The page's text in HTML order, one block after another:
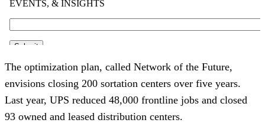
The optimization plan, called Network of the Future,
envisions closing 200 sortation centers over five years.
Last year, UPS reduced 48,000 frontline jobs and closed
93 owned and leased distribution centers.